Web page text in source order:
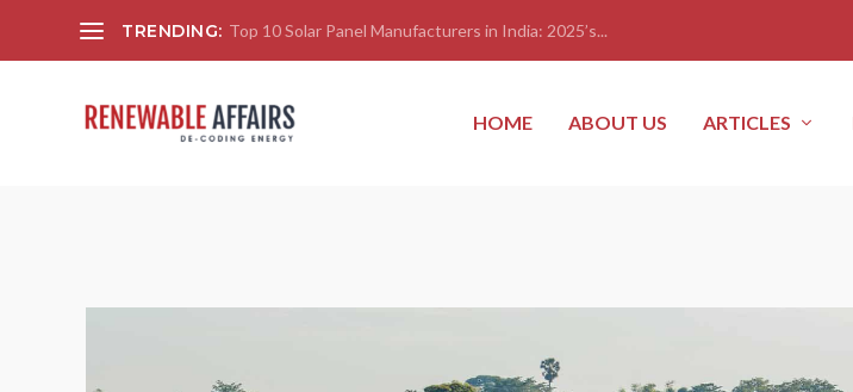
TRENDING: Top 10 Solar Panel Manufacturers in India: 2025’s...
HOME ABOUT US ARTICLES